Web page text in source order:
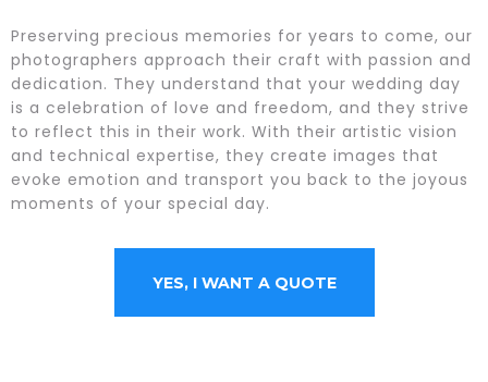
Preserving precious memories for years to come, our
photographers approach their craft with passion and
dedication. They understand that your wedding day
is a celebration of love and freedom, and they strive
to reflect this in their work. With their artistic vision
and technical expertise, they create images that
evoke emotion and transport you back to the joyous
moments of your special day.
YES, I WANT A QUOTE